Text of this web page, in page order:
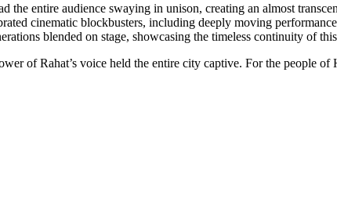
the entire audience swaying in unison, creating an almost
cinematic blockbusters, including deeply moving
blended on stage, showcasing the timeless continuity of
of Rahat’s voice held the entire city captive. For the people